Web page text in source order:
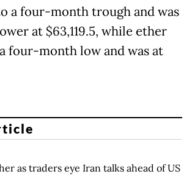
a four-month trough and was
at $63,119.5, while ether
four-month low and was at
as traders eye Iran talks ahead of US